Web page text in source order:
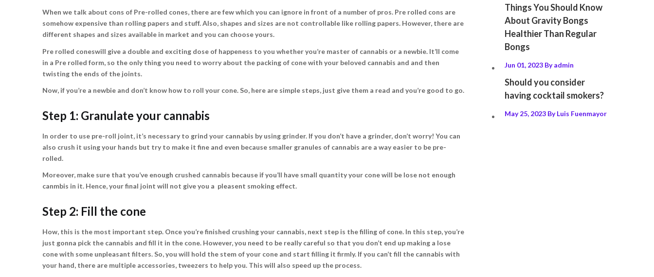
When we talk about cons of Pre-rolled cones, there are few which you can ignore in front of a number of pros. Pre rolled cons are
somehow expensive than rolling papers and stuff. Also, shapes and sizes are not controllable like rolling papers. However, there are
different shapes and sizes available in market and you can choose yours.
Pre rolled coneswill give a double and exciting dose of happeness to you whether you’re master of cannabis or a newbie. It’ll come
in a Pre rolled form, so the only thing you need to worry about the packing of cone with your beloved cannabis and and then
twisting the ends of the joints.
Now, if you’re a newbie and don’t know how to roll your cone. So, here are simple steps, just give them a read and you’re good to go.
Step 1: Granulate your cannabis
In order to use pre-roll joint, it’s necessary to grind your cannabis by using grinder. If you don’t have a grinder, don’t worry! You can
also crush it using your hands but try to make it fine and even because smaller granules of cannabis are a way easier to be pre-
rolled.
Moreover, make sure that you’ve enough crushed cannabis because if you’ll have small quantity your cone will be lose not enough
canmbis in it. Hence, your final joint will not give you a pleasent smoking effect.
Step 2: Fill the cone
How, this is the most important step. Once you’re finished crushing your cannabis, next step is the filling of cone. In this step, you’re
just gonna pick the cannabis and fill it in the cone. However, you need to be really careful so that you don’t end up making a lose
cone with some unpleasant filters. So, you will hold the stem of your cone and start filling it firmly. If you can’t fill the cannabis with
your hand, there are multiple accessories, tweezers to help you. This will also speed up the process.
Things You Should Know
About Gravity Bongs
Healthier Than Regular
Bongs
Jun 01, 2023 Byadmin
Should you consider
having cocktail smokers?
May 25, 2023 ByLuis Fuenmayor